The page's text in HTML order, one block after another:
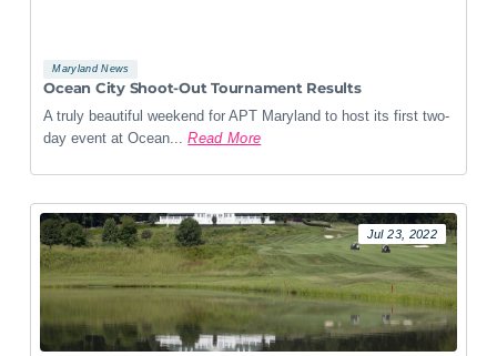
Maryland News
Ocean City Shoot-Out Tournament Results
A truly beautiful weekend for APT Maryland to host its first two-
day event at Ocean...
Read More
Jul 23, 2022